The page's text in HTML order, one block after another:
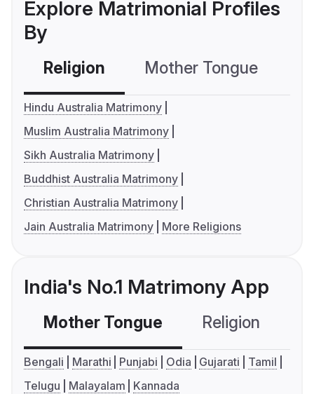
Explore Matrimonial Profiles
By
Religion Mother Tongue
Hindu Australia Matrimony
Muslim Australia Matrimony
Sikh Australia Matrimony
Buddhist Australia Matrimony
Christian Australia Matrimony
Jain Australia Matrimony
More Religions
India's No.1 Matrimony App
Mother Tongue Religion
Bengali Marathi Punjabi Odia Gujarati
Tamil
Telugu
Malayalam Kannada